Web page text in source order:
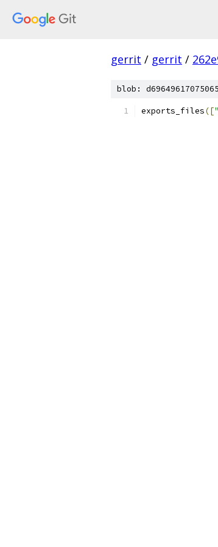
gerrit / gerrit /
blob:
exports_files([